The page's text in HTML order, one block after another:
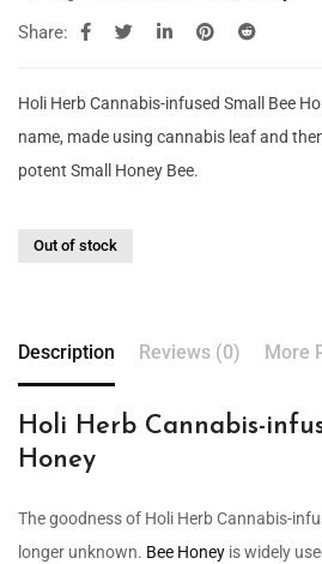
Share:
Holi Herb Cannabis-infused Small Bee
name, made using cannabis leaf and
potent Small Honey Bee.
Out of stock
Description Reviews (0) More
Holi Herb Cannabis-
Honey
The goodness of Holi Herb Cannabis-
longer unknown. Bee Honey is widely